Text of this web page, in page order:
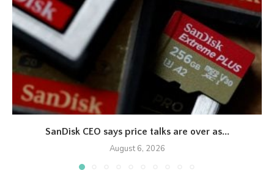
SanDisk CEO says price talks are over as...
August 6, 2026